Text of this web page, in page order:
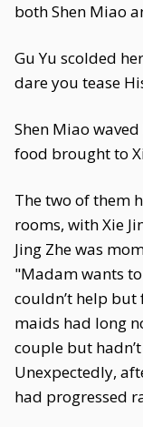
both Shen Miao
Gu Yu scolded
dare you tease
Shen Miao
food brought to
The two of them
rooms, with Xie
Jing Zhe was
"Madam wants
couldn’t help but
maids had long
couple but
Unexpectedly,
had progressed